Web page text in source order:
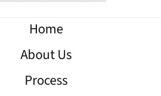
Home
About Us
Process